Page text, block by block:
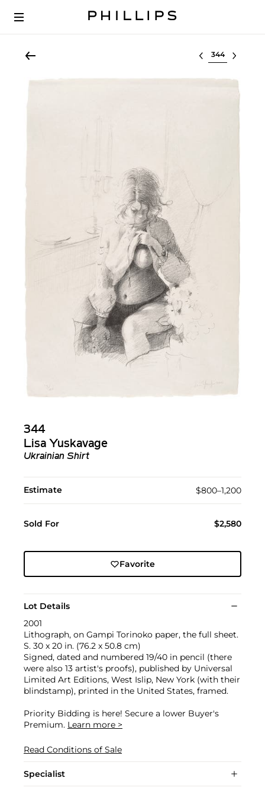
Select lot
344
Lisa Yuskavage
Ukrainian Shirt
Estimate $800–1,200
Sold For $2,580
Favorite
Lot Details
2001
Lithograph, on Gampi Torinoko paper, the full sheet.
S. 30 x 20 in. (76.2 x 50.8 cm)
Signed, dated and numbered 19/40 in pencil (there
were also 13 artist's proofs), published by Universal
Limited Art Editions, West Islip, New York (with their
blindstamp), printed in the United States, framed.
Priority Bidding is here! Secure a lower Buyer's
Premium. Learn more >
Read Conditions of Sale
Specialist